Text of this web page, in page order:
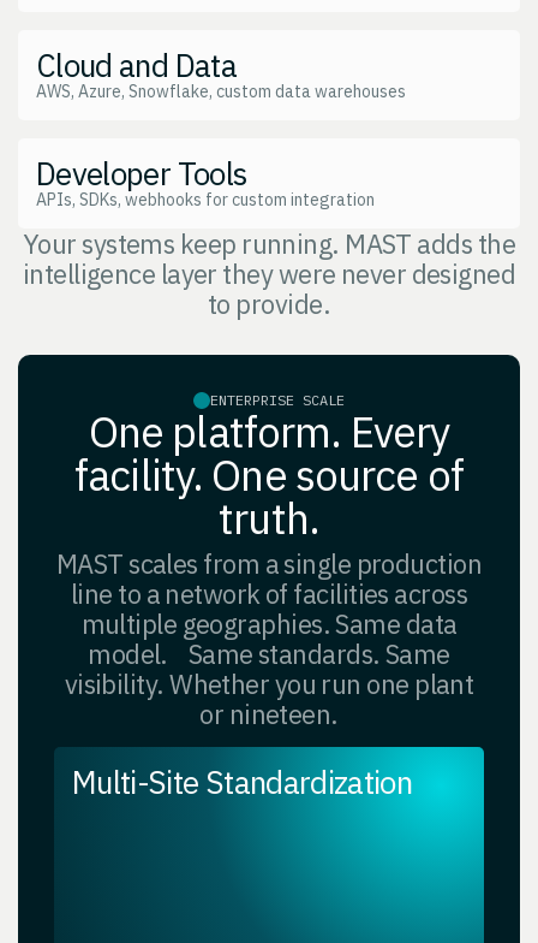
Cloud and Data
AWS, Azure, Snowflake, custom data warehouses
Developer Tools
APIs, SDKs, webhooks for custom integration
Your systems keep running. MAST adds the
intelligence layer they were never designed
to provide.
ENTERPRISE SCALE
One platform. Every
facility. One source of
truth.
MAST scales from a single production
line to a network of facilities across
multiple geographies. Same data
model. Same standards. Same
visibility. Whether you run one plant
or nineteen.
Multi-Site Standardization